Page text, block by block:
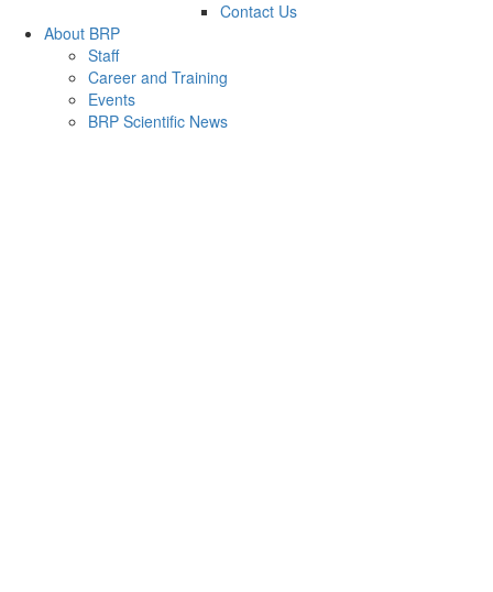
Contact Us
About BRP
Staff
Career and Training
Events
BRP Scientific News